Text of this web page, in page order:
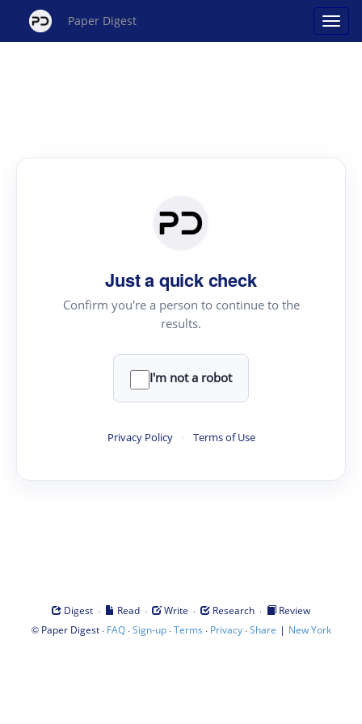
Paper Digest
Just a quick check
Confirm you're a person to continue to the
results.
I'm not a robot
Privacy Policy · Terms of Use
Digest · Read · Write · Research ·
Review
© Paper Digest· FAQ·Sign-up·Terms · Privacy·Share | New York